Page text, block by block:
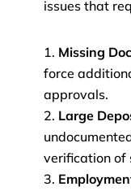
issues that
Missing
force
approvals.
Large
verification of